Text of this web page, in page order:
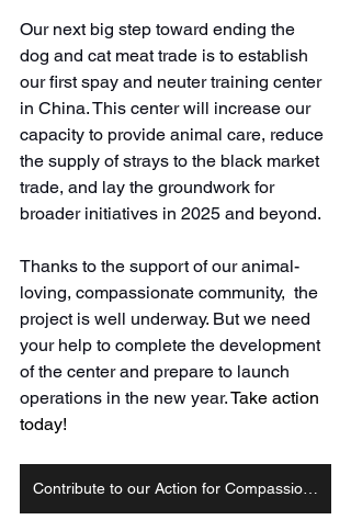
Our next big step toward ending the
dog and cat meat trade is to establish
our first spay and neuter training center
in China. This center will increase our
capacity to provide animal care, reduce
the supply of strays to the black market
trade, and lay the groundwork for
broader initiatives in 2025 and beyond.
Thanks to the support of our animal-
loving, compassionate community,  the
project is well underway. But we need
your help to complete the development
of the center and prepare to launch
operations in the new year. Take action
today!
Contribute to our Action for Compassion Campaign